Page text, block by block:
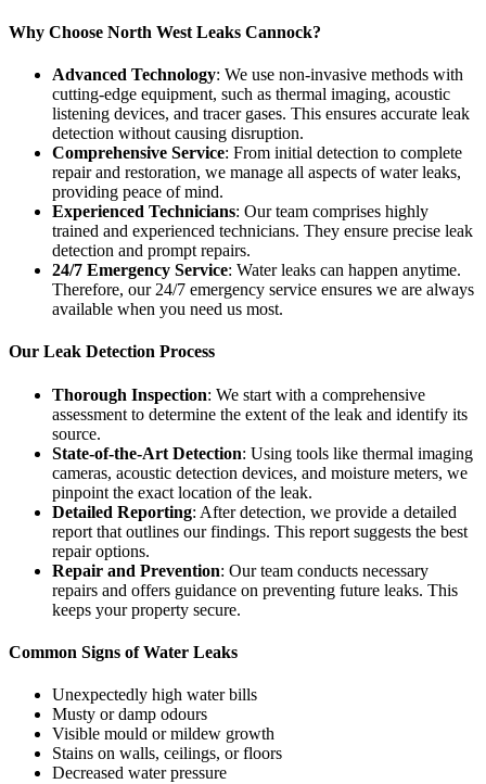
Why Choose North West Leaks Cannock?
Advanced Technology: We use non-invasive methods with
cutting-edge equipment, such as thermal imaging, acoustic
listening devices, and tracer gases. This ensures accurate leak
detection without causing disruption.
Comprehensive Service: From initial detection to complete
repair and restoration, we manage all aspects of water leaks,
providing peace of mind.
Experienced Technicians: Our team comprises highly
trained and experienced technicians. They ensure precise leak
detection and prompt repairs.
24/7 Emergency Service: Water leaks can happen anytime.
Therefore, our 24/7 emergency service ensures we are always
available when you need us most.
Our Leak Detection Process
Thorough Inspection: We start with a comprehensive
assessment to determine the extent of the leak and identify its
source.
State-of-the-Art Detection: Using tools like thermal imaging
cameras, acoustic detection devices, and moisture meters, we
pinpoint the exact location of the leak.
Detailed Reporting: After detection, we provide a detailed
report that outlines our findings. This report suggests the best
repair options.
Repair and Prevention: Our team conducts necessary
repairs and offers guidance on preventing future leaks. This
keeps your property secure.
Common Signs of Water Leaks
Unexpectedly high water bills
Musty or damp odours
Visible mould or mildew growth
Stains on walls, ceilings, or floors
Decreased water pressure